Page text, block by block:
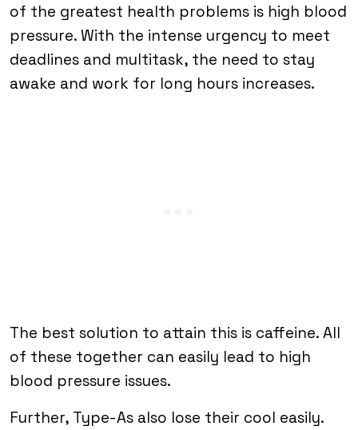
of the greatest health problems is high blood
pressure. With the intense urgency to meet
deadlines and multitask, the need to stay
awake and work for long hours increases.
The best solution to attain this is caffeine. All
of these together can easily lead to high
blood pressure issues.
Further, Type-As also lose their cool easily.